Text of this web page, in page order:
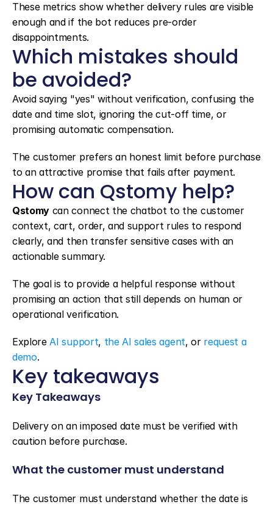
These metrics show whether delivery rules are visible
enough and if the bot reduces pre-order
disappointments.
Which mistakes should
be avoided?
Avoid saying "yes" without verification, confusing the
date and time slot, ignoring the cut-off time, or
promising automatic compensation.
The customer prefers an honest limit before purchase
to an attractive promise that fails after payment.
How can Qstomy help?
Qstomy can connect the chatbot to the customer
context, cart, order, and support rules to respond
clearly, and then transfer sensitive cases with an
actionable summary.
The goal is to provide a helpful response without
promising an action that still depends on human or
operational verification.
Explore AI support, the AI sales agent, or request a
demo.
Key takeaways
Key Takeaways
Delivery on an imposed date must be verified with
caution before purchase.
What the customer must understand
The customer must understand whether the date is